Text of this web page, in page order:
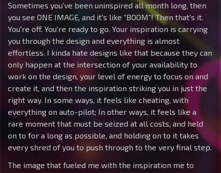
Sometimes you've been uninspired all month long, then
you see ONE IMAGE, and it's like “BOOM”! Then that's it.
You're off. You're ready to go. Your inspiration is carrying
you through the design and everything is almost
effortless. I kinda hate designs like that because they can
only happen at the intersection of your availability to
work on the design, your level of energy to focus on and
create it, and then the inspiration striking you in just the
right way. In some ways, it feels like cheating, with
everything on auto-pilot; In other ways, it feels like a
rare moment that must be seized at all costs, and held
on to for a long as possible, and holding on to it takes
every shred of you to push through to the very final step.
The image that fueled me with the inspiration me to